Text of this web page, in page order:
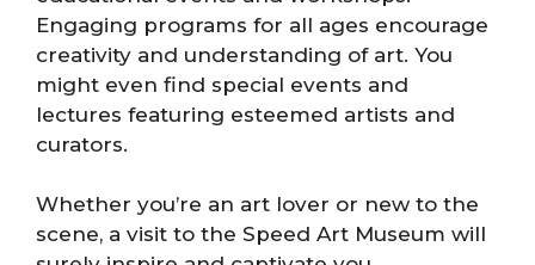
Engaging programs for all ages encourage
creativity and understanding of art. You
might even find special events and
lectures featuring esteemed artists and
curators.
Whether you’re an art lover or new to the
scene, a visit to the Speed Art Museum will